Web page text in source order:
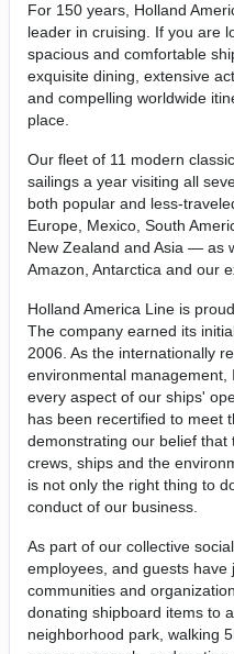
For 150 years, Holland
leader in cruising. If you are
spacious and comfortable
exquisite dining, extensive
and compelling worldwide
place.
Our fleet of 11 modern
sailings a year visiting all
both popular and less-
Europe, Mexico, South
New Zealand and Asia — as
Amazon, Antarctica and our
Holland America Line is
The company earned its
2006. As the internationally
environmental management,
every aspect of our ships'
has been recertified to
demonstrating our belief that
crews, ships and the
is not only the right thing to
conduct of our business.
As part of our collective
employees, and guests
communities and
donating shipboard items to
neighborhood park, walking